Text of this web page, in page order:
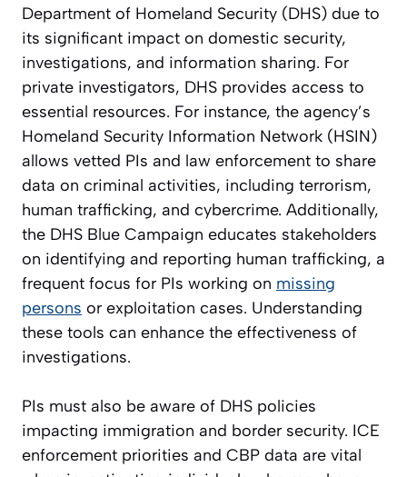
Department of Homeland Security (DHS) due to
its significant impact on domestic security,
investigations, and information sharing. For
private investigators, DHS provides access to
essential resources. For instance, the agency’s
Homeland Security Information Network (HSIN)
allows vetted PIs and law enforcement to share
data on criminal activities, including terrorism,
human trafficking, and cybercrime. Additionally,
the DHS Blue Campaign educates stakeholders
on identifying and reporting human trafficking, a
frequent focus for PIs working on missing
persons or exploitation cases. Understanding
these tools can enhance the effectiveness of
investigations.
PIs must also be aware of DHS policies
impacting immigration and border security. ICE
enforcement priorities and CBP data are vital